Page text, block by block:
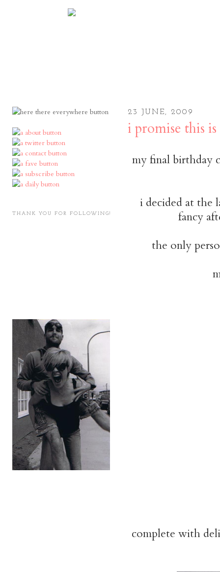
THANK YOU FOR FOLLOWING!
23 JUNE, 2009
i promise this
my final birthday
i decided at the
fancy
the only
complete with